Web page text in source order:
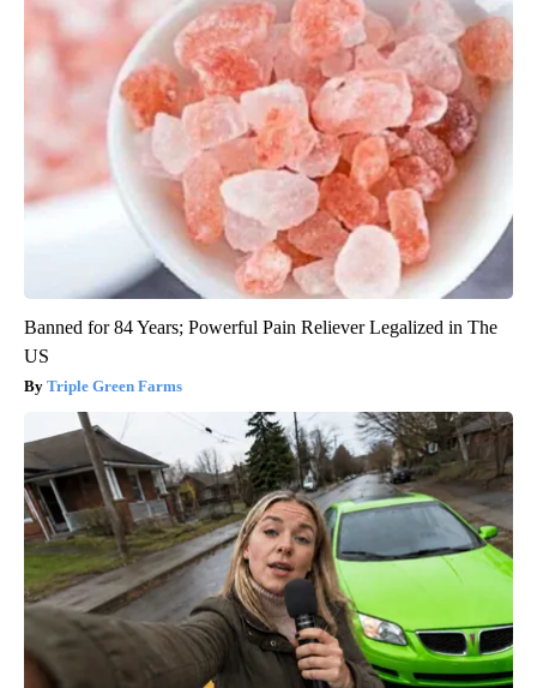
Banned for 84 Years; Powerful Pain Reliever Legalized in The
US
Triple Green Farms